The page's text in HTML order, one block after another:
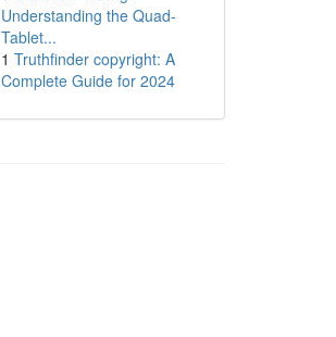
Understanding the Quad-
Tablet...
1 Truthfinder copyright: A
Complete Guide for 2024